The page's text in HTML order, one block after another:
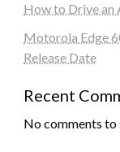
How to Drive an
Motorola Edge
Release Date
Recent
No comments to